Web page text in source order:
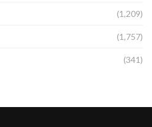
(1,209)
(1,757)
(341)